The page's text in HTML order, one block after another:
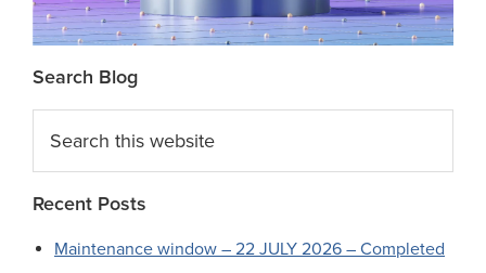
Search Blog
this
website
Recent Posts
Maintenance window – 22 JULY 2026 – Completed